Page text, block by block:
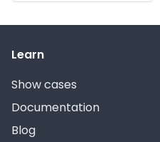
Learn
Show cases
Documentation
Blog